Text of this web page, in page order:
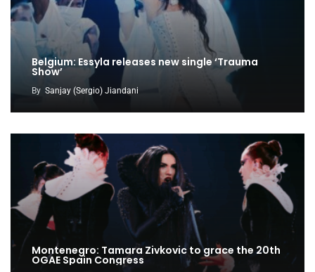
Belgium: Essyla releases new single ‘Trauma
Show’
By Sanjay (Sergio) Jiandani
Montenegro: Tamara Zivkovic to grace the 20th
OGAE Spain Congress